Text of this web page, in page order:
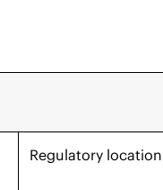
Regulatory location